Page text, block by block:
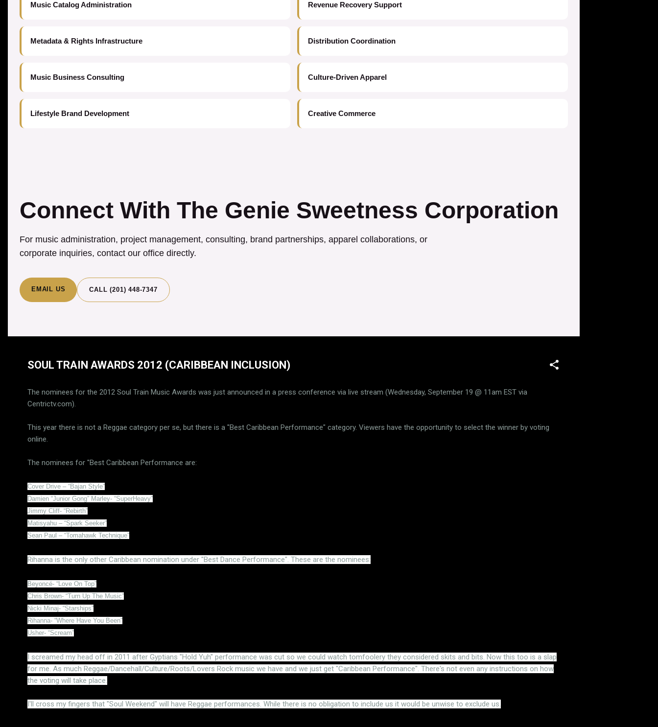
Music Catalog Administration Revenue Recovery Support
Metadata & Rights Infrastructure Distribution Coordination
Music Business Consulting Culture-Driven Apparel
Lifestyle Brand Development Creative Commerce
Connect With The Genie Sweetness Corporation
For music administration, project management, consulting, brand partnerships, apparel collaborations, or
corporate inquiries, contact our office directly.
EMAIL US CALL (201) 448-7347
SOUL TRAIN AWARDS 2012 (CARIBBEAN INCLUSION)
The nominees for the 2012 Soul Train Music Awards was just announced in a press conference via live stream (Wednesday, September 19 @ 11am EST via
Centrictv.com).
This year there is not a Reggae category per se, but there is a "Best Caribbean Performance" category. Viewers have the opportunity to select the winner by voting
online.
The nominees for "Best Caribbean Performance are:
Cover Drive – “Bajan Style”
Damien “Junior Gong” Marley- “SuperHeavy”
Jimmy Cliff- “Rebirth”
Matisyahu – “Spark Seeker”
Sean Paul – “Tomahawk Technique”
Rihanna is the only other Caribbean nomination under "Best Dance Performance". These are the nominees:
Beyoncé- “Love On Top”
Chris Brown- “Turn Up The Music”
Nicki Minaj- “Starships”
Rihanna- “Where Have You Been”
Usher- “Scream”
I screamed my head off in 2011 after Gyptians "Hold Yuh" performance was cut so we could watch tomfoolery they considered skits and bits. Now this too is a slap
for me. As much Reggae/Dancehall/Culture/Roots/Lovers Rock music we have and we just get "Caribbean Performance". There's not even any instructions on how
the voting will take place.
I'll cross my fingers that "Soul Weekend" will have Reggae performances. While there is no obligation to include us it would be unwise to exclude us.